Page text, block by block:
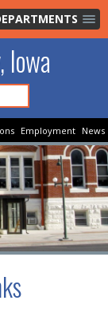
Iowa
News
Employment